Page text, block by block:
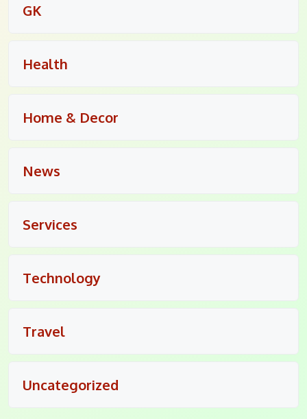
GK
Health
Home & Decor
News
Services
Technology
Travel
Uncategorized